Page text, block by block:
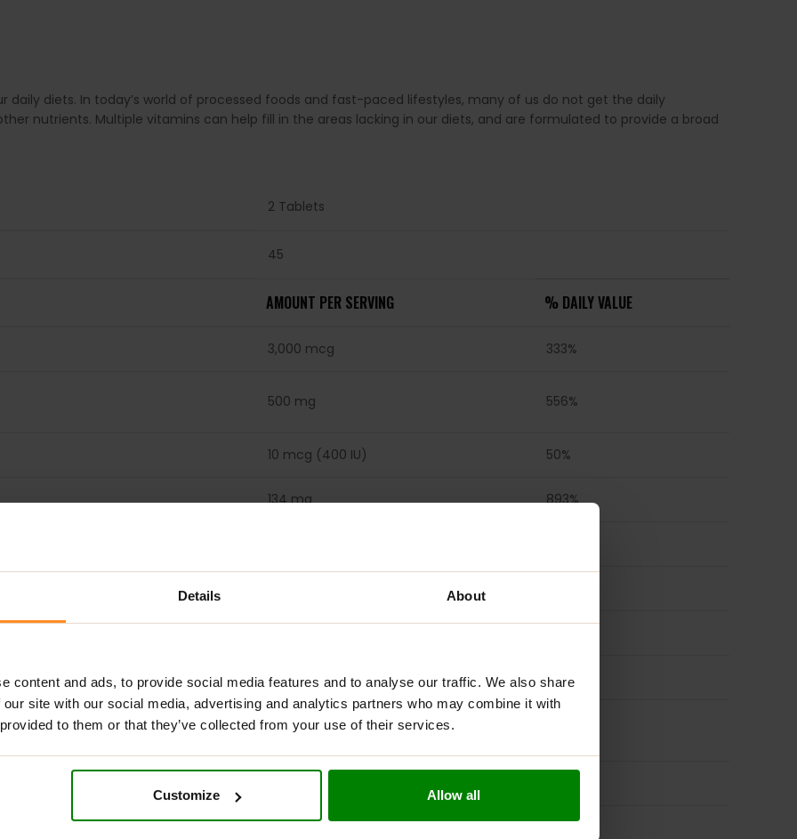
Details About
content and ads, to provide social media features and to analyse our traffic. We also share
site with our social media, advertising and analytics partners who may combine it with
to them or that they’ve collected from your use of their services.
Customize Allow all
diets. In today’s world of processed foods and fast-paced lifestyles, many of us do not get the daily
nutrients. Multiple vitamins can help fill in the areas lacking in our diets, and are formulated to provide a broad
2 Tablets
45
AMOUNT PER SERVING % DAILY VALUE
3,000 mcg 333%
500 mg 556%
10 mcg (400 IU) 50%
134 mg 893%
50 mg 2941%
680 mcg DFE